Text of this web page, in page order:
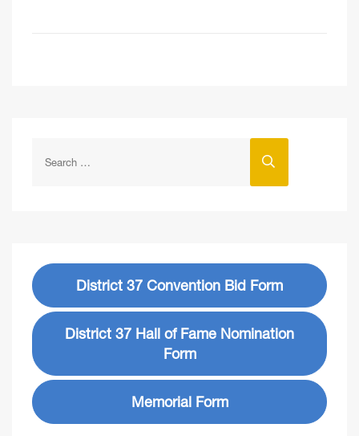
District 37 Convention Bid Form
District 37 Hall of Fame Nomination
Form
Memorial Form